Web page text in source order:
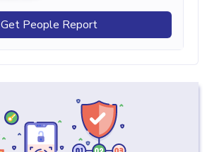
Get People Report